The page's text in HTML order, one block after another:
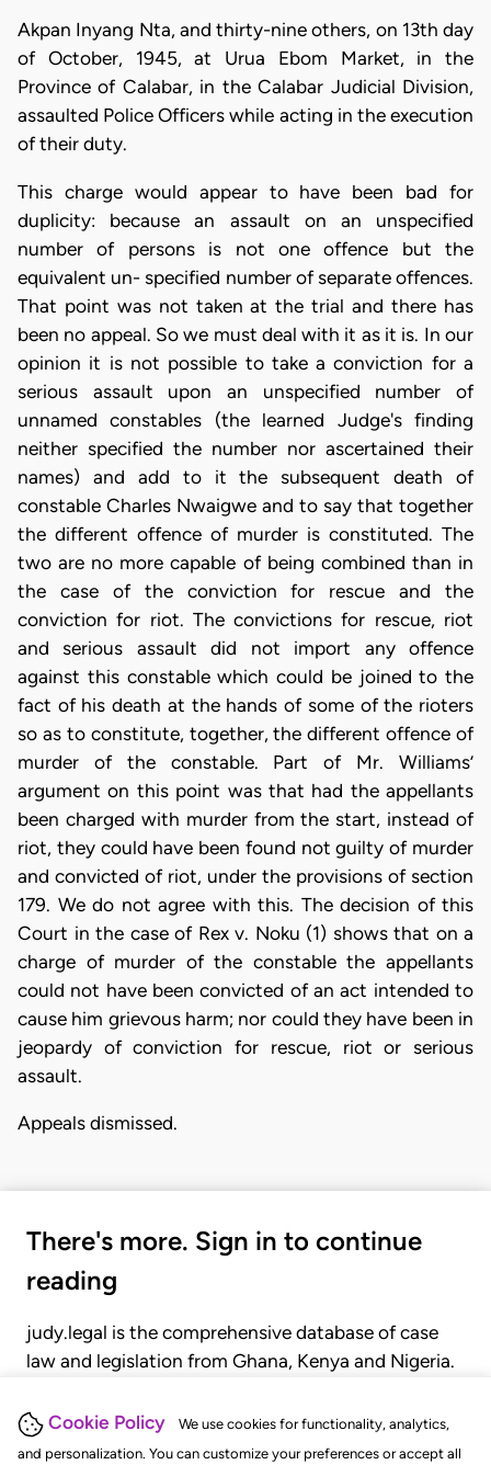
Cookie Policy
We use cookies for functionality, analytics,
and personalization. You can customize your preferences or accept all
Akpan Inyang Nta, and thirty-nine others, on 13th day
of October, 1945, at Urua Ebom Market, in the
Province of Calabar, in the Calabar Judicial Division,
assaulted Police Officers while acting in the execution
of their duty.
This charge would appear to have been bad for
duplicity: because an assault on an unspecified
number of persons is not one offence but the
equivalent un- specified number of separate offences.
That point was not taken at the trial and there has
been no appeal. So we must deal with it as it is. In our
opinion it is not possible to take a conviction for a
serious assault upon an unspecified number of
unnamed constables (the learned Judge's finding
neither specified the number nor ascertained their
names) and add to it the subsequent death of
constable Charles Nwaigwe and to say that together
the different offence of murder is constituted. The
two are no more capable of being combined than in
the case of the conviction for rescue and the
conviction for riot. The convictions for rescue, riot
and serious assault did not import any offence
against this constable which could be joined to the
fact of his death at the hands of some of the rioters
so as to constitute, together, the different offence of
murder of the constable. Part of Mr. Williams’
argument on this point was that had the appellants
been charged with murder from the start, instead of
riot, they could have been found not guilty of murder
and convicted of riot, under the provisions of section
179. We do not agree with this. The decision of this
Court in the case of Rex v. Noku (1) shows that on a
charge of murder of the constable the appellants
could not have been convicted of an act intended to
cause him grievous harm; nor could they have been in
jeopardy of conviction for rescue, riot or serious
assault.
Appeals dismissed.
There's more. Sign in to continue
reading
judy.legal is the comprehensive database of case
law and legislation from Ghana, Kenya and Nigeria.
judgments, statutes, and rules of court.